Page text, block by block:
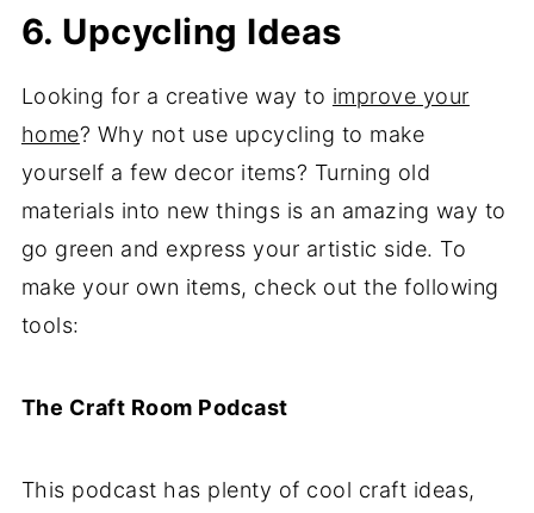
6. Upcycling Ideas
Looking for a creative way to improve your
home? Why not use upcycling to make
yourself a few decor items? Turning old
materials into new things is an amazing way to
go green and express your artistic side. To
make your own items, check out the following
tools:
The Craft Room Podcast
This podcast has plenty of cool craft ideas,